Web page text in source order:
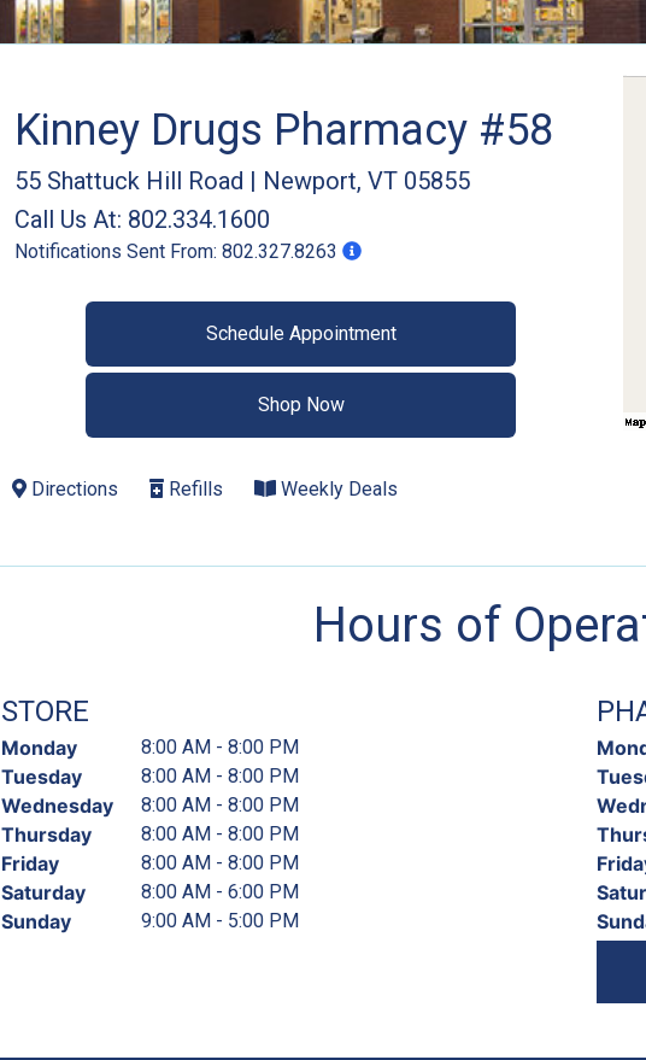
Kinney Drugs Pharmacy #58
55 Shattuck Hill Road | Newport, VT 05855
Call Us At: 802.334.1600
Notifications Sent From: 802.327.8263
Schedule Appointment
Shop Now
Directions Refills Weekly Deals
Hours of
STORE
Monday 8:00 AM - 8:00 PM
Tuesday 8:00 AM - 8:00 PM
Wednesday 8:00 AM - 8:00 PM
Thursday 8:00 AM - 8:00 PM
Friday 8:00 AM - 8:00 PM
Saturday 8:00 AM - 6:00 PM
Sunday 9:00 AM - 5:00 PM